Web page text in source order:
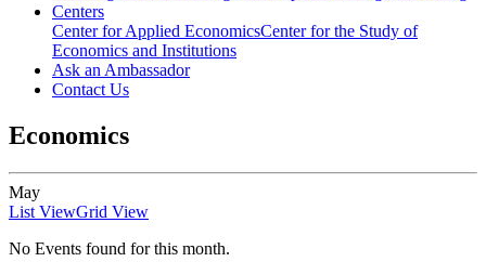
Centers
Center for Applied EconomicsCenter for the Study of
Economics and Institutions
Ask an Ambassador
Contact Us
Economics
May
List ViewGrid View
No Events found for this month.